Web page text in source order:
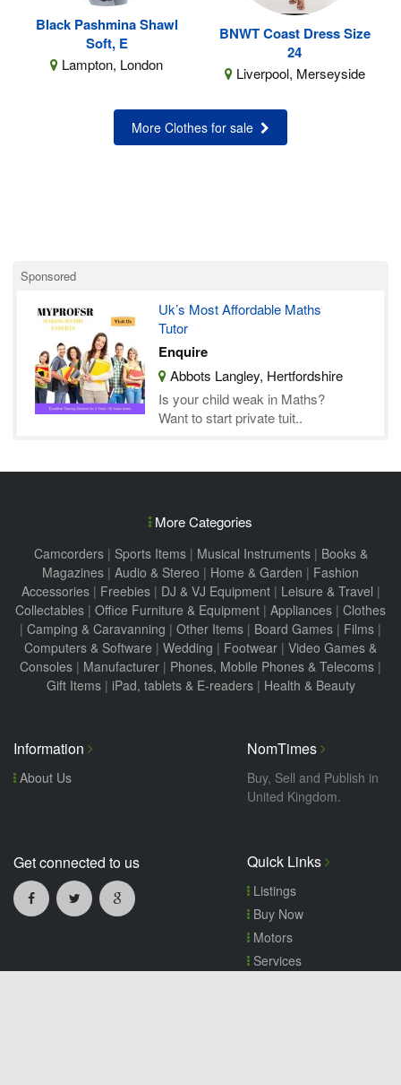
Black Pashmina Shawl
Soft, E
Lampton, London
BNWT Coast Dress Size
24
Liverpool, Merseyside
More Clothes for sale
Sponsored
Uk’s Most Affordable Maths
Tutor
Enquire
Abbots Langley, Hertfordshire
Is your child weak in Maths?
Want to start private tuit..
More Categories
Camcorders| Sports Items| Musical Instruments| Books &
Magazines | Audio & Stereo | Home & Garden | Fashion
Accessories| Freebies| DJ & VJ Equipment| Leisure & Travel |
Collectables | Office Furniture & Equipment | Appliances | Clothes
| Camping & Caravanning | Other Items | Board Games | Films |
Computers & Software | Wedding | Footwear | Video Games &
Consoles | Manufacturer | Phones, Mobile Phones & Telecoms |
Gift Items| iPad, tablets & E-readers| Health & Beauty
Information
About Us
NomTimes
Buy, Sell and Publish in
United Kingdom.
Get connected to us Quick Links
Listings
Buy Now
Motors
Services